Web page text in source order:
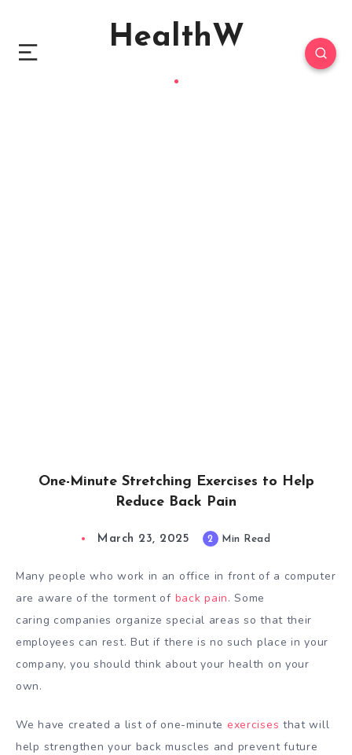
HealthW
One-Minute Stretching Exercises to Help
Reduce Back Pain
March 23, 2025 2 Min Read
Many people who work in an office in front of a computer
are aware of the torment of back pain. Some
caring companies organize special areas so that their
employees can rest. But if there is no such place in your
company, you should think about your health on your
own.
We have created a list of one-minute exercises that will
help strengthen your back muscles and prevent future